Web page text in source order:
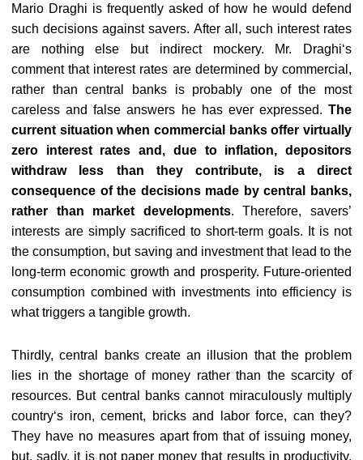
Mario Draghi is frequently asked of how he would defend
such decisions against savers. After all, such interest rates
are nothing else but indirect mockery. Mr. Draghi‘s
comment that interest rates are determined by commercial,
rather than central banks is probably one of the most
careless and false answers he has ever expressed. The
current situation when commercial banks offer virtually
zero interest rates and, due to inflation, depositors
withdraw less than they contribute, is a direct
consequence of the decisions made by central banks,
rather than market developments. Therefore, savers’
interests are simply sacrificed to short-term goals. It is not
the consumption, but saving and investment that lead to the
long-term economic growth and prosperity. Future-oriented
consumption combined with investments into efficiency is
what triggers a tangible growth.
Thirdly, central banks create an illusion that the problem
lies in the shortage of money rather than the scarcity of
resources. But central banks cannot miraculously multiply
country‘s iron, cement, bricks and labor force, can they?
They have no measures apart from that of issuing money,
but, sadly, it is not paper money that results in productivity.